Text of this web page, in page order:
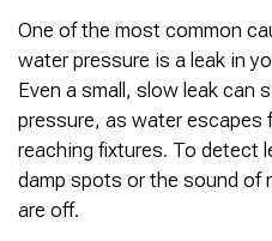
One of the most common
water pressure is a leak in
Even a small, slow leak can
pressure, as water escapes
reaching fixtures. To detect
damp spots or the sound of
are off.